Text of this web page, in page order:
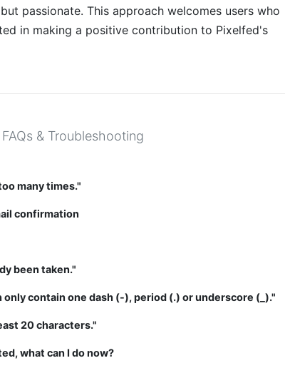
passionate. This approach welcomes users who
in making a positive contribution to Pixelfed's
FAQs & Troubleshooting
many times."
confirmation
been taken."
only contain one dash (-), period (.) or underscore (_)."
20 characters."
what can I do now?